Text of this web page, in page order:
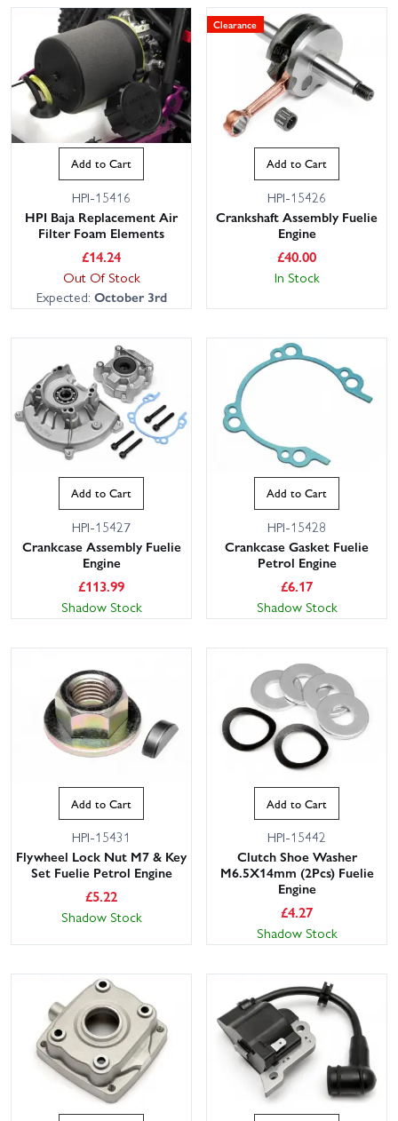
Add to Cart
HPI-15416
HPI Baja Replacement Air
Filter Foam Elements
£14.24
Out Of Stock
Expected: October 3rd
Clearance
Add to Cart
HPI-15426
Crankshaft Assembly Fuelie
Engine
£40.00
In Stock
Add to Cart
HPI-15427
Crankcase Assembly Fuelie
Engine
£113.99
Shadow Stock
Add to Cart
HPI-15428
Crankcase Gasket Fuelie
Petrol Engine
£6.17
Shadow Stock
Add to Cart
HPI-15431
Flywheel Lock Nut M7 & Key
Set Fuelie Petrol Engine
£5.22
Shadow Stock
Add to Cart
HPI-15442
Clutch Shoe Washer
M6.5X14mm (2Pcs) Fuelie
Engine
£4.27
Shadow Stock